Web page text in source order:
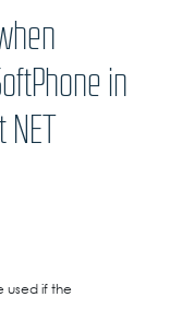
in
used if the